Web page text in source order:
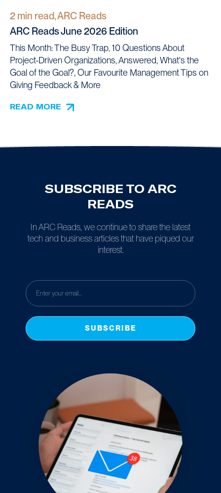
2 min read, ARC Reads
ARC Reads June 2026 Edition
This Month: The Busy Trap, 10 Questions About
Project-Driven Organizations, Answered, What's the
Goal of the Goal?, Our Favourite Management Tips on
Giving Feedback & More
READ MORE
SUBSCRIBE TO ARC
READS
In ARC Reads, we continue to share the latest
tech and business articles that have piqued our
interest.